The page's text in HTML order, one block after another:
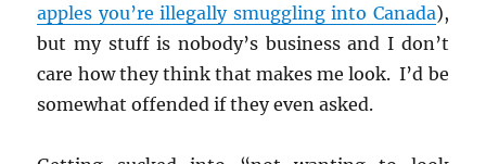
apples you’re illegally smuggling into Canada),
but my stuff is nobody’s business and I don’t
care how they think that makes me look. I’d be
somewhat offended if they even asked.